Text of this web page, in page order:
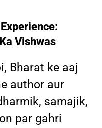
Vishwas
Bharat ke aaj
author aur
samajik,
par gahri